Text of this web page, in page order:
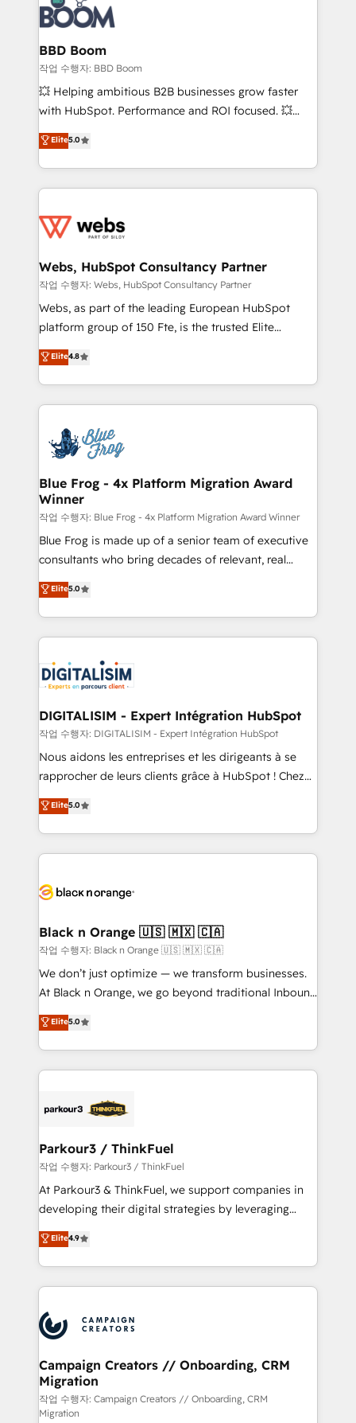
cumulées
Seamless CRM, CMS, and automation setup •
Complex platform migrations and data cleanups •
Custom APIs and third-party integrations 📈 End-to-
End Revenue Acceleration • Lifecycle marketing and
pipeline growth programs • Sales enablement tools
and CRM optimization • Retention strategies with
Execution • 750+ onboardings and 2,000+
implementations • Deep expertise across marketing,
BBD Boom
작업 수행자: BBD Boom
💥 Helping ambitious B2B businesses grow faster
with HubSpot. Performance and ROI focused. 💥
BBD Boom is the HubSpot partner that can help you
to HubSpot Better. We work with your teams to
solve all your HubSpot challenges and improve user
adoption, sales process and marketing results.
the first time 🔧 Designing and optimising your
and build using HubSpot 🔌 Integrating HubSpot
with other systems 🎓 Training your teams to be
HubSpot pros 📊 Lead generation services using
HubSpot Why us? - SIX HubSpot Accreditations -
CRM, Solutions Architecture, Onboarding , Data
Migration, Custom Integration & Platform
team of 25+ experts Contact us today to help you
get more from your investment in HubSpot.
Elite5.0
Webs, HubSpot Consultancy Partner
작업 수행자: Webs, HubSpot Consultancy Partner
Webs, as part of the leading European HubSpot
platform group of 150 Fte, is the trusted Elite
HubSpot CRM Partner offering you a roadmap on
maximizing EBITDA and achieving Commercial
Excellence. With our targeted processes, we
strengthen your digital transformation and minimize
Implementation partner, we provide expertise to
drive your business forward. Since 2015 we are fully
dedicated to HubSpot and with an experienced
team (50+), we work with reputable companies in
B2B sectors such as manufacturing, SaaS and
business services. We prepare a customized
business case that demonstrates the value and
detailed financial rationale with a focus on ROI and
TCO. As a trusted extension of your team, we
business up for long-term success. Unlock your
business. If not now, when?
Elite4.8
Blue Frog - 4x Platform Migration Award
Winner
작업 수행자: Blue Frog - 4x Platform Migration Award Winner
Blue Frog is made up of a senior team of executive
consultants who bring decades of relevant, real
world experience to our client engagements. "Blue
Frog is a top, trusted partner in HubSpot's
ecosystem for a reason. Their team brings over a
decade of experience to the table, along with deep
for driving growth. They are committed to helping
our customers grow and finding solutions that fit
their unique business needs. We are thrilled to have
Blue Frog in the HubSpot ecosystem leading the
way for customers!" - Yamini Rangan, CEO of
HubSpot “Our experience with the team at Blue Frog
of experience and quality of skilled staff has earned
them a trusted reputation within the HubSpot
clients.” - Brian Garvey, VP, Solutions Partner
Program, HubSpot.
Elite5.0
DIGITALISIM - Expert Intégration HubSpot
작업 수행자: DIGITALISIM - Expert Intégration HubSpot
Nous aidons les entreprises et les dirigeants à se
rapprocher de leurs clients grâce à HubSpot ! Chez
DIGITALISIM, nous avons l'intime conviction que la
réussite des entreprises passe par l’innovation web,
le marketing digital, et la relation client ! C'est
pourquoi, nos experts sont à la fois capables de
référencement, votre stratégie digitale et le pilotage
projet HubSpot avec DIGITALISIM : 🧽 Nettoyage,
migration et intégration des bases de données. 🚀
Développement des interfaces avec vos logiciels
métiers ⚙️ Configuration de la plateforme HubSpot
Book Process & Guidelines utilisateurs 🎓
Formations des utilisateurs
Elite5.0
Black n Orange 🇺🇸 🇲🇽 🇨🇦
작업 수행자: Black n Orange 🇺🇸 🇲🇽 🇨🇦
We don’t just optimize — we transform businesses.
At Black n Orange, we go beyond traditional Inbound
Marketing with our exclusive methodologies:
BOOMS and BOOST. Together, they form a powerful
combination that has driven success for over 800
businesses worldwide. As Elite HubSpot Partners, we
strategies that integrate data-driven marketing,
companies scale faster and smarter. 🔹 BOOMS:
Demand generation for all your buyers With BOOMS,
you invest in 100% of your buyers, accelerating your
growth and positioning yourself as an undisputed
transformation process A methodology designed to
implement HubSpot effectively and optimize your
record of business transformation, our growth-first
approach has helped brands dominate their
Elite5.0
Parkour3 / ThinkFuel
작업 수행자: Parkour3 / ThinkFuel
At Parkour3 & ThinkFuel, we support companies in
developing their digital strategies by leveraging
technologies and automating their marketing and
sales processes to generate growth. Our offer spans
from Strategy to Operations. We specialize in CRM
onboarding and implementation, web design, sales
extensive experience working with tech companies
and manufacturers since 2002, we are committed to
empowering our clients and developing their
autonomy. Get to grips with HubSpot through
guided implementation and seamless integration of
the CRM platform into your digital ecosystem. Would
Elite4.9
Campaign Creators // Onboarding, CRM
Migration
작업 수행자: Campaign Creators // Onboarding, CRM
Migration